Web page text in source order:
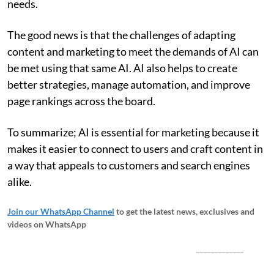
needs.
The good news is that the challenges of adapting
content and marketing to meet the demands of AI can
be met using that same AI. AI also helps to create
better strategies, manage automation, and improve
page rankings across the board.
To summarize; AI is essential for marketing because it
makes it easier to connect to users and craft content in
a way that appeals to customers and search engines
alike.
Join our WhatsApp Channel to get the latest news, exclusives and
videos on WhatsApp